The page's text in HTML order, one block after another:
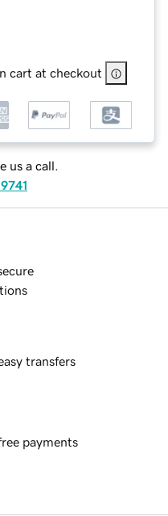
cart at checkout
us a call.
transfers
payments